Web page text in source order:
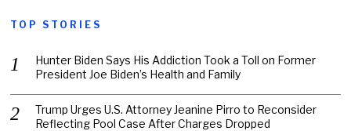
TOP STORIES
Hunter Biden Says His Addiction Took a Toll on Former
President Joe Biden’s Health and Family
Trump Urges U.S. Attorney Jeanine Pirro to Reconsider
Reflecting Pool Case After Charges Dropped